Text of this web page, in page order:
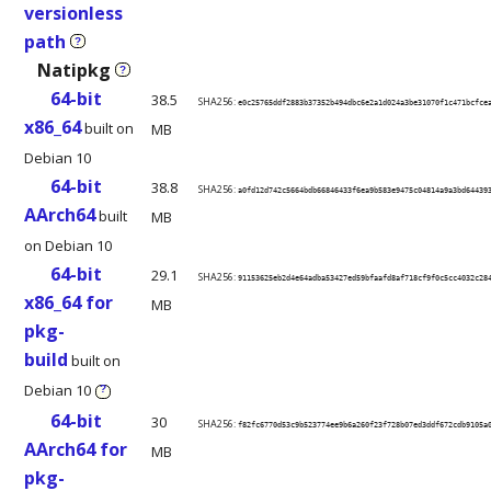
versionless
path ?
Natipkg ?
64-bit
x86_64built on
Debian 10
38.5
MB
SHA256:
64-bit
AArch64built
on Debian 10
38.8
MB
SHA256:
64-bit
x86_64 for
pkg-
build built on
Debian 10 ?
29.1
MB
SHA256:
64-bit
AArch64 for
pkg-
30
MB
SHA256: